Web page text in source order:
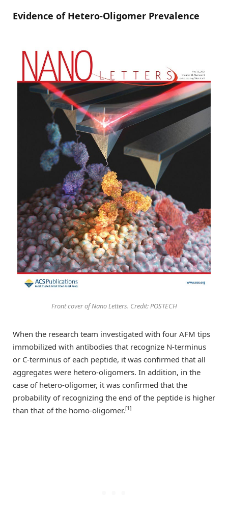
Evidence of Hetero-Oligomer Prevalence
Front cover of Nano Letters. Credit: POSTECH
When the research team investigated with four AFM tips
immobilized with antibodies that recognize N-terminus
or C-terminus of each peptide, it was confirmed that all
aggregates were hetero-oligomers. In addition, in the
case of hetero-oligomer, it was confirmed that the
probability of recognizing the end of the peptide is higher
than that of the homo-oligomer.[1]